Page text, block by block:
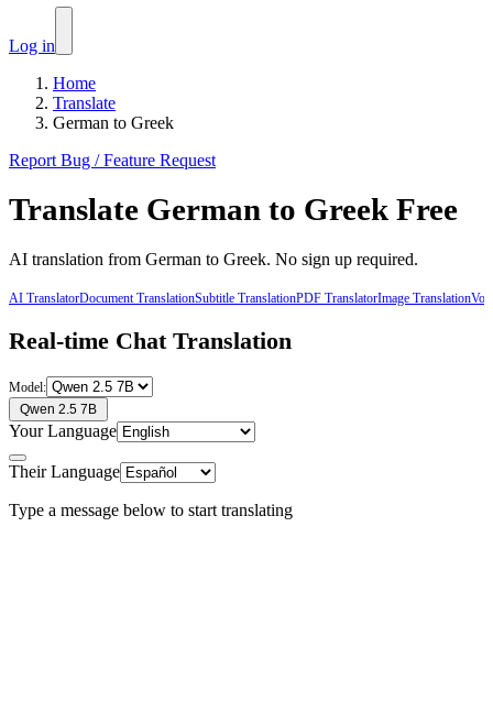
Log in
Home
Translate
German to Greek
Report Bug / Feature Request
Translate German to Greek Free
AI translation from German to Greek. No sign up required.
AI TranslatorDocument TranslationSubtitle TranslationPDF TranslatorImage Translation
Real-time Chat Translation
Model:
Qwen 2.5 7B
Your Language
Their Language
Type a message below to start translating